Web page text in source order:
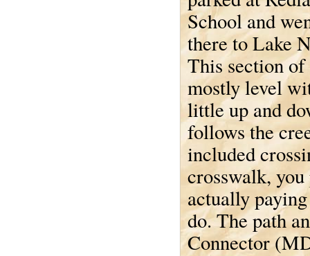
School and
there to Lake
This section
mostly level
little up and
follows the
included
crosswalk,
actually
do. The path
Connector